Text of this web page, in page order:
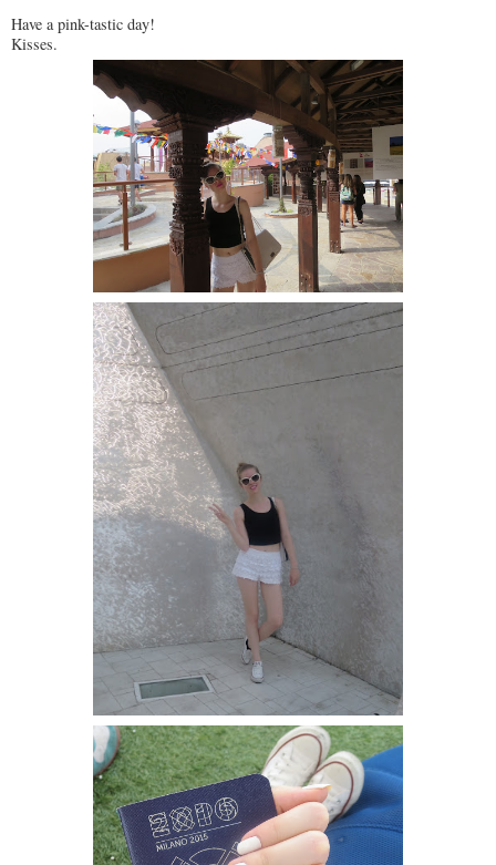
Have a pink-tastic day!
Kisses.